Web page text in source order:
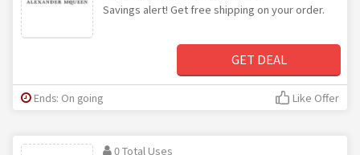
Savings alert! Get free shipping on your order.
GET DEAL
Ends: On going Like Offer
0 Total Uses